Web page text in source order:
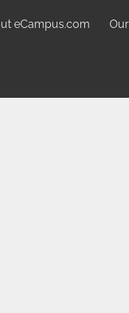
eCampus.com